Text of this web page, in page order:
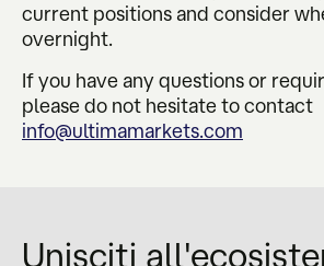
current positions and consider
overnight.
If you have any questions or
please do not hesitate to contact
info@ultimamarkets.com
Unisciti